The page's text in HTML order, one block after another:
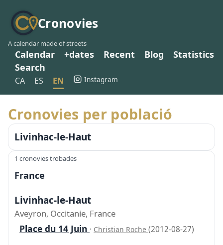
Cronovies
A calendar made of streets
Calendar +dates Recent Blog
Statistics
Search
CA ES EN Instagram
Cronovies per població
Livinhac-le-Haut
1 cronovies trobades
France
Livinhac-le-Haut
Aveyron, Occitanie, France
Place du 14 Juin · Christian Roche (2012-08-27)